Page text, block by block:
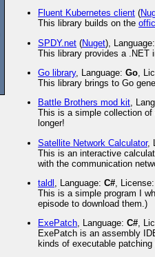
Fluent Kubernetes client (
This library builds on the
SPDY.net (Nuget),
This library provides a .NET
Go library, Language:Go ,
This library brings to Go
Battle Brothers mod kit,
This is a simple collection
longer!
Satellite Network Calculator,
This is an interactive
with the communication
taldl
, Language:C# , License:
This is a simple program I
episode to download them.)
ExePatch, Language:C#,
ExePatch is an assembly
kinds of executable patching